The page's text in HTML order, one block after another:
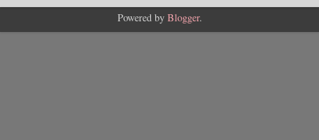
Powered by Blogger.